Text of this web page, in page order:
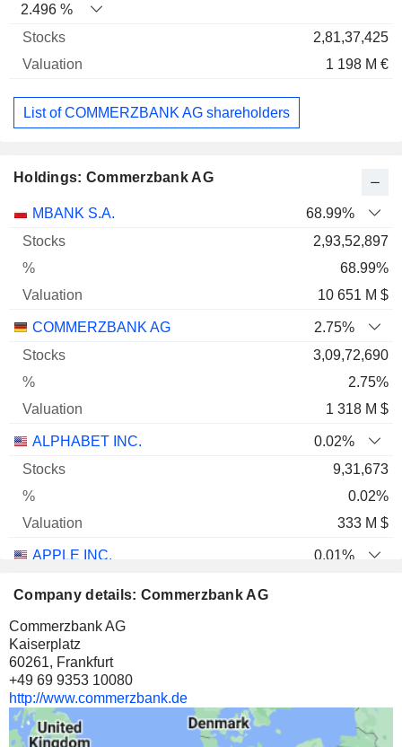
2.496 %
2,81,37,425
1 198 M €
List of COMMERZBANK AG shareholders
Holdings: Commerzbank AG
Name Stocks
MBANK S.A.
68.99%
2,93,52,897
68.99%
10 651 M $
COMMERZBANK AG
2.75%
3,09,72,690
2.75%
1 318 M $
ALPHABET INC.
0.02%
9,31,673
0.02%
333 M $
APPLE INC.
0.01%
CISCO SYSTEMS, INC.
0.06%
Company details: Commerzbank AG
Commerzbank AG
Kaiserplatz
60261, Frankfurt
+49 69 9353 10080
http://www.commerzbank.de